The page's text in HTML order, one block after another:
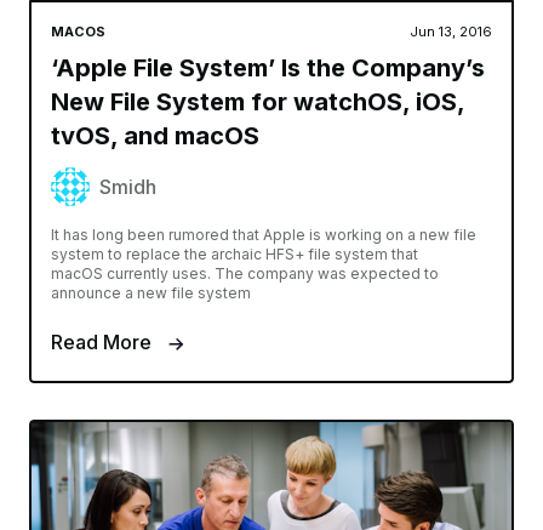
MACOS Jun 13, 2016
‘Apple File System’ Is the Company’s
New File System for watchOS, iOS,
tvOS, and macOS
Smidh
It has long been rumored that Apple is working on a new file
system to replace the archaic HFS+ file system that
macOS currently uses. The company was expected to
announce a new file system
Read More